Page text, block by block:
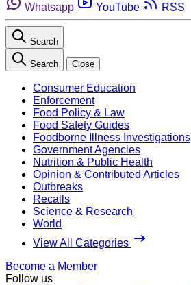
Whatsapp
YouTube RSS
Search
Search Close
Consumer Education
Enforcement
Food Policy & Law
Food Safety Guides
Foodborne Illness Investigations
Government Agencies
Nutrition & Public Health
Opinion & Contributed Articles
Outbreaks
Recalls
Science & Research
World
View All Categories
Become a Member
Follow us